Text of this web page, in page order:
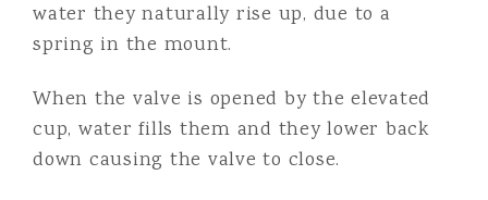
water they naturally rise up, due to a
spring in the mount.
When the valve is opened by the elevated
cup, water fills them and they lower back
down causing the valve to close.